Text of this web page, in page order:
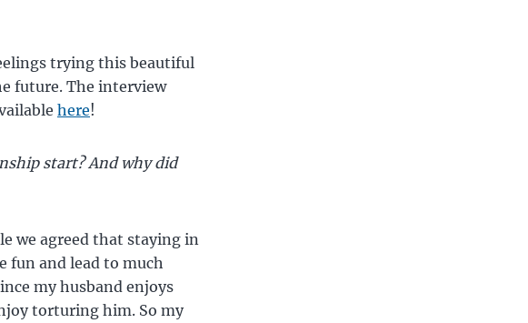
trying this beautiful
future. The interview
here!
start? And why did
we agreed that staying in
fun and lead to much
my husband enjoys
torturing him. So my